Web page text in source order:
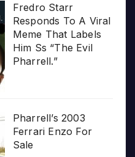
Fredro Starr
Responds To A Viral
Meme That Labels
Him Ss “The Evil
Pharrell.”
Pharrell’s 2003
Ferrari Enzo For
Sale